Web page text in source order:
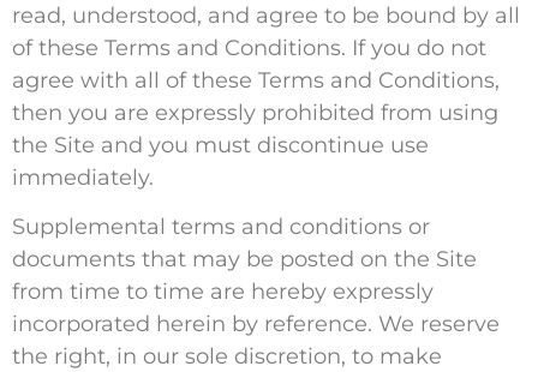
read, understood, and agree to be bound by all
of these Terms and Conditions. If you do not
agree with all of these Terms and Conditions,
then you are expressly prohibited from using
the Site and you must discontinue use
immediately.
Supplemental terms and conditions or
documents that may be posted on the Site
from time to time are hereby expressly
incorporated herein by reference. We reserve
the right, in our sole discretion, to make